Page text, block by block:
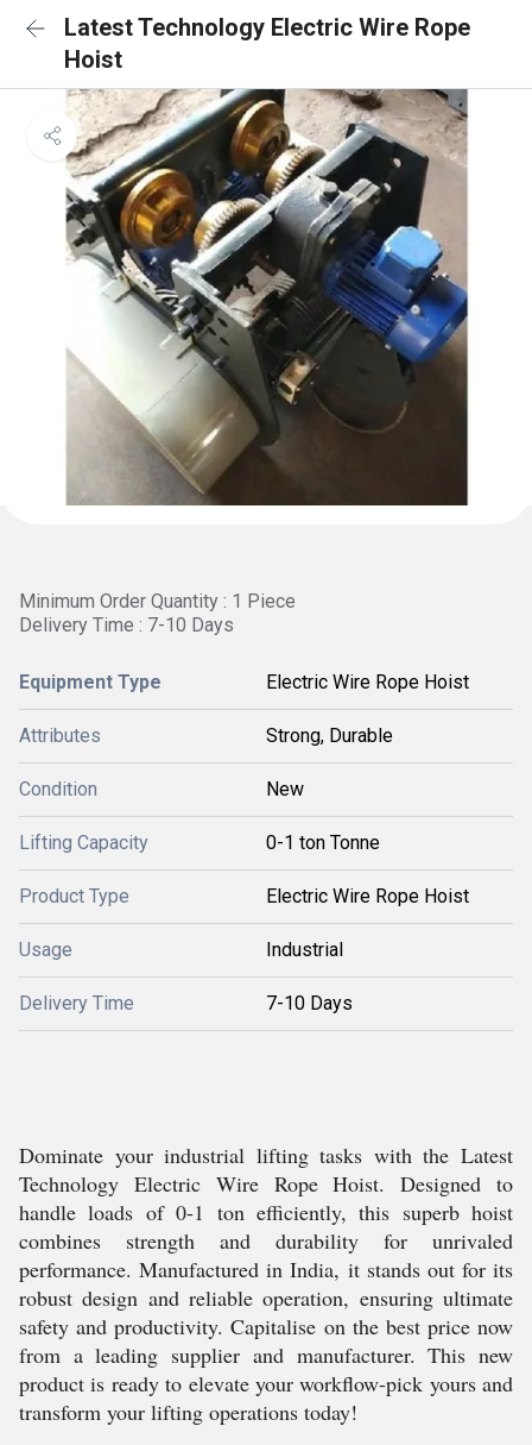
Latest Technology Electric Wire Rope
Hoist
Minimum Order Quantity : 1 Piece
Delivery Time : 7-10 Days
Equipment Type Electric Wire Rope Hoist
Attributes Strong, Durable
Condition New
Lifting Capacity 0-1 ton Tonne
Product Type Electric Wire Rope Hoist
Usage Industrial
Delivery Time 7-10 Days
Dominate your industrial lifting tasks with the Latest
Technology Electric Wire Rope Hoist. Designed to
handle loads of 0-1 ton efficiently, this superb hoist
combines strength and durability for unrivaled
performance. Manufactured in India, it stands out for its
robust design and reliable operation, ensuring ultimate
safety and productivity. Capitalise on the best price now
from a leading supplier and manufacturer. This new
product is ready to elevate your workflow-pick yours and
transform your lifting operations today!